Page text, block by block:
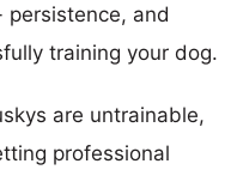
and
training your dog.
are untrainable,
professional